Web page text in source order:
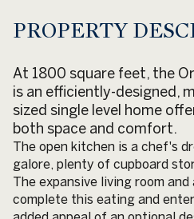
PROPERTY
At 1800 square feet, the
is an efficiently-designed,
sized single level home
both space and comfort.
The open kitchen is a chef's
galore, plenty of cupboard
The expansive living room
complete this eating and